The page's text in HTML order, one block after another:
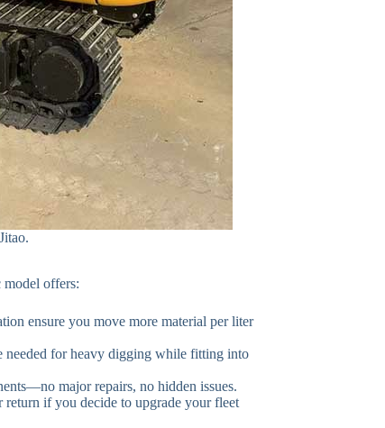
offers:
ensure you move more material per liter
needed for heavy digging while fitting into
major repairs, no hidden issues.
return if you decide to upgrade your fleet